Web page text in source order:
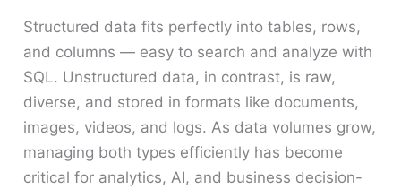
Structured data fits perfectly into tables, rows,
and columns — easy to search and analyze with
SQL. Unstructured data, in contrast, is raw,
diverse, and stored in formats like documents,
images, videos, and logs. As data volumes grow,
managing both types efficiently has become
critical for analytics, AI, and business decision-